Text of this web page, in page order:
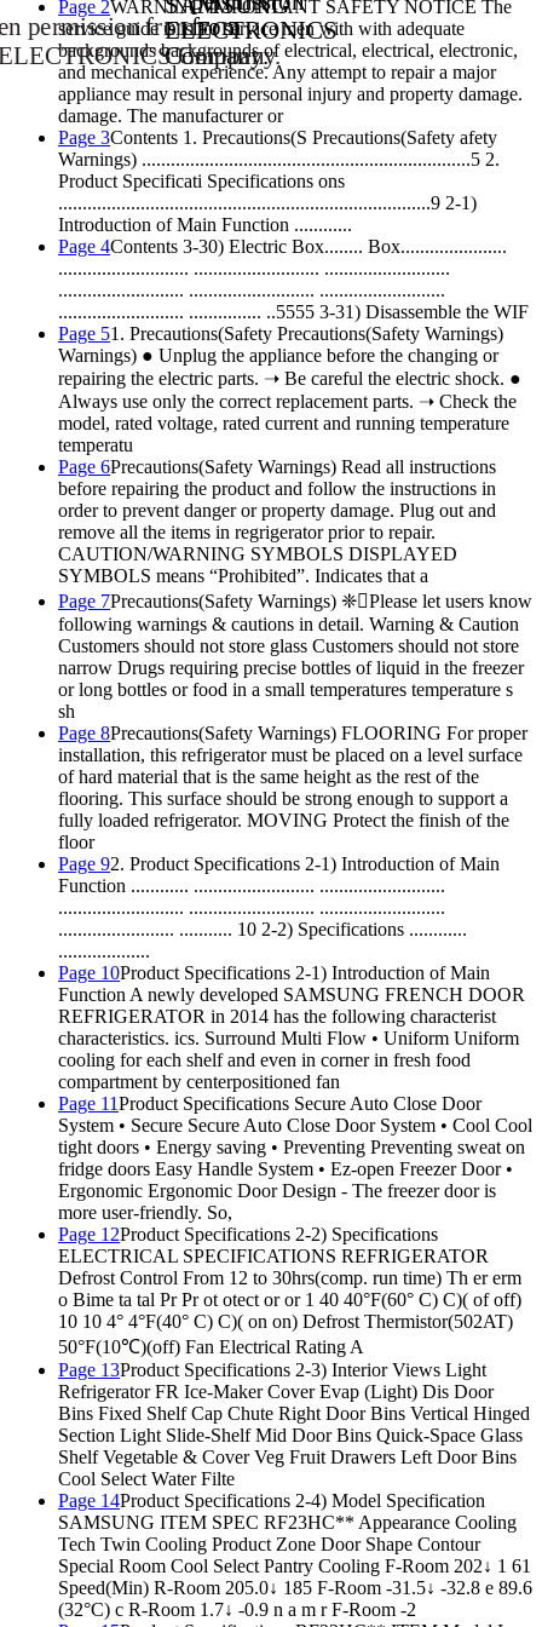
from
permissionfrom
ELECTRONICS
Company.
CTRONICS Company.
Page 2WARNING IMPORTANT SAFETY NOTICE The
service guide is is for service men with with adequate
backgrounds backgrounds of electrical, electrical, electronic,
and mechanical experience. Any attempt to repair a major
appliance may result in personal injury and property damage.
damage. The manufacturer or
Page 3Contents 1. Precautions(S Precautions(Safety afety
Warnings) ....................................................................5 2.
Product Specificati Specifications ons
.............................................................................9 2-1)
Introduction of Main Function ............
Page 4Contents 3-30) Electric Box........ Box......................
........................... .......................... ..........................
.......................... .......................... ..........................
.......................... ............... ..5555 3-31) Disassemble the WIF
Page 51. Precautions(Safety Precautions(Safety Warnings)
Warnings) ● Unplug the appliance before the changing or
repairing the electric parts. ➝ Be careful the electric shock. ●
Always use only the correct replacement parts. ➝ Check the
model, rated voltage, rated current and running temperature
temperatu
Page 6Precautions(Safety Warnings) Read all instructions
before repairing the product and follow the instructions in
order to prevent danger or property damage. Plug out and
remove all the items in regrigerator prior to repair.
CAUTION/WARNING SYMBOLS DISPLAYED
SYMBOLS means “Prohibited”. Indicates that a
Page 7Precautions(Safety Warnings) ❈Please let users know
following warnings & cautions in detail. Warning & Caution
Customers should not store glass Customers should not store
narrow Drugs requiring precise bottles of liquid in the freezer
or long bottles or food in a small temperatures temperature s
sh
Page 8Precautions(Safety Warnings) FLOORING For proper
installation, this refrigerator must be placed on a level surface
of hard material that is the same height as the rest of the
flooring. This surface should be strong enough to support a
fully loaded refrigerator. MOVING Protect the finish of the
floor
Page 92. Product Specifications 2-1) Introduction of Main
Function ............ ......................... ..........................
.......................... .......................... ..........................
........................ ........... 10 2-2) Specifications ............
...................
Page 10Product Specifications 2-1) Introduction of Main
Function A newly developed SAMSUNG FRENCH DOOR
REFRIGERATOR in 2014 has the following characterist
characteristics. ics. Surround Multi Flow • Uniform Uniform
cooling for each shelf and even in corner in fresh food
compartment by centerpositioned fan
Page 11Product Specifications Secure Auto Close Door
System • Secure Secure Auto Close Door System • Cool Cool
tight doors • Energy saving • Preventing Preventing sweat on
fridge doors Easy Handle System • Ez-open Freezer Door •
Ergonomic Ergonomic Door Design - The freezer door is
more user-friendly. So,
Page 12Product Specifications 2-2) Specifications
ELECTRICAL SPECIFICATIONS REFRIGERATOR
Defrost Control From 12 to 30hrs(comp. run time) Th er erm
o Bime ta tal Pr Pr ot otect or or 1 40 40°F(60° C) C)( of off)
10 10 4° 4°F(40° C) C)( on on) Defrost Thermistor(502AT)
50°F(10℃)(off) Fan Electrical Rating A
Page 13Product Specifications 2-3) Interior Views Light
Refrigerator FR Ice-Maker Cover Evap (Light) Dis Door
Bins Fixed Shelf Cap Chute Right Door Bins Vertical Hinged
Section Light Slide-Shelf Mid Door Bins Quick-Space Glass
Shelf Vegetable & Cover Veg Fruit Drawers Left Door Bins
Cool Select Water Filte
Page 14Product Specifications 2-4) Model Specification
SAMSUNG ITEM SPEC RF23HC** Appearance Cooling
Tech Twin Cooling Product Zone Door Shape Contour
Special Room Cool Select Pantry Cooling F-Room 202↓ 1 61
Speed(Min) R-Room 205.0↓ 185 F-Room -31.5↓ -32.8 e 89.6
(32°C) c R-Room 1.7↓ -0.9 n a m r F-Room -2